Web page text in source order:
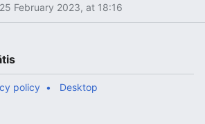
February 2023, at 18:16
policy Desktop